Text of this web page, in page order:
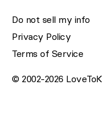
Do not sell my info
Privacy Policy
Terms of Service
© 2002-2026